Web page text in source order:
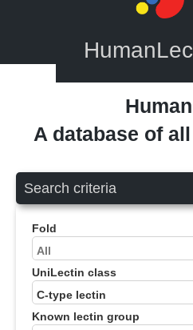
A database of
Search criteria
Fold
UniLectin class
Known lectin group